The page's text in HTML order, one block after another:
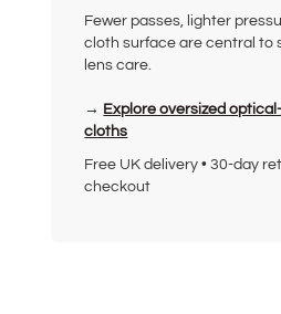
Fewer passes, lighter
cloth surface are central to
lens care.
→ Explore oversized
cloths
Free UK delivery • 30-day
checkout